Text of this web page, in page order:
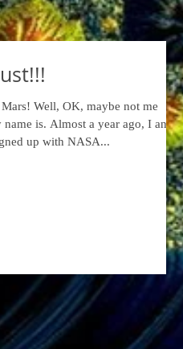
Well, OK, maybe not me
is. Almost a year ago, I and a
up with NASA...